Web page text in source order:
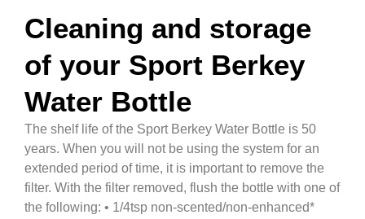
Cleaning and storage
of your Sport Berkey
Water Bottle
The shelf life of the Sport Berkey Water Bottle is 50
years. When you will not be using the system for an
extended period of time, it is important to remove the
filter. With the filter removed, flush the bottle with one of
the following: • 1/4tsp non-scented/non-enhanced*